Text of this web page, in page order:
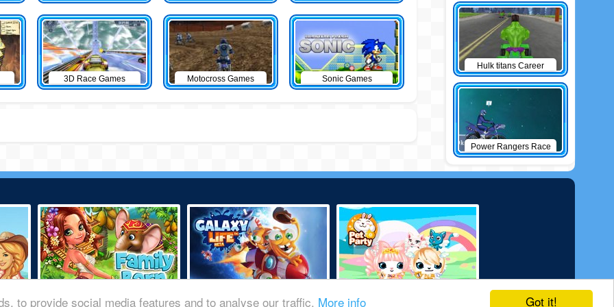
Got it!
to provide social media features and to analyse our traffic. More info
3D Race Games Motocross Games Sonic Games
Hulk titans Career
Power Rangers Race